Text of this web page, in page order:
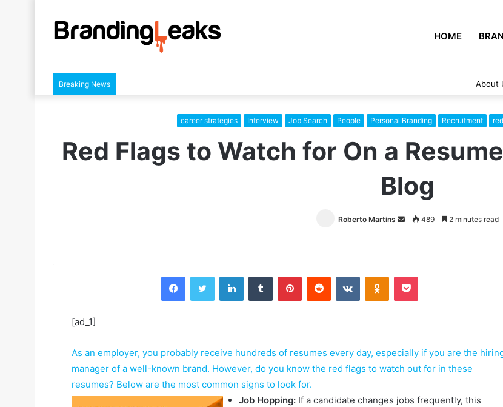
HOME
Breaking News About
career strategies Interview Job Search People Personal Branding Recruitment
Red Flags to Watch for On a
Blog
Roberto Martins
Send489 2 minutes read
[ad_1]
As an employer, you probably receive hundreds of resumes every day, especially if you are the
manager of a well-known brand. However, do you know the red flags to watch out for in these
resumes? Below are the most common signs to look for.
Job Hopping: If a candidate changes jobs frequently, this